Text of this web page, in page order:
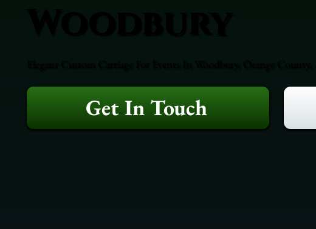
Get In Touch